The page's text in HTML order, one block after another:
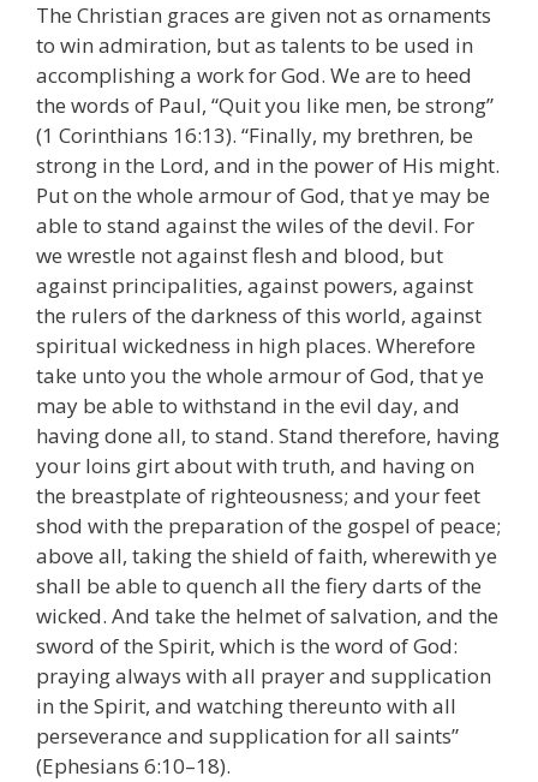
The Christian graces are given not as ornaments
to win admiration, but as talents to be used in
accomplishing a work for God. We are to heed
the words of Paul, “Quit you like men, be strong”
(1 Corinthians 16:13). “Finally, my brethren, be
strong in the Lord, and in the power of His might.
Put on the whole armour of God, that ye may be
able to stand against the wiles of the devil. For
we wrestle not against flesh and blood, but
against principalities, against powers, against
the rulers of the darkness of this world, against
spiritual wickedness in high places. Wherefore
take unto you the whole armour of God, that ye
may be able to withstand in the evil day, and
having done all, to stand. Stand therefore, having
your loins girt about with truth, and having on
the breastplate of righteousness; and your feet
shod with the preparation of the gospel of peace;
above all, taking the shield of faith, wherewith ye
shall be able to quench all the fiery darts of the
wicked. And take the helmet of salvation, and the
sword of the Spirit, which is the word of God:
praying always with all prayer and supplication
in the Spirit, and watching thereunto with all
perseverance and supplication for all saints”
(Ephesians 6:10–18).